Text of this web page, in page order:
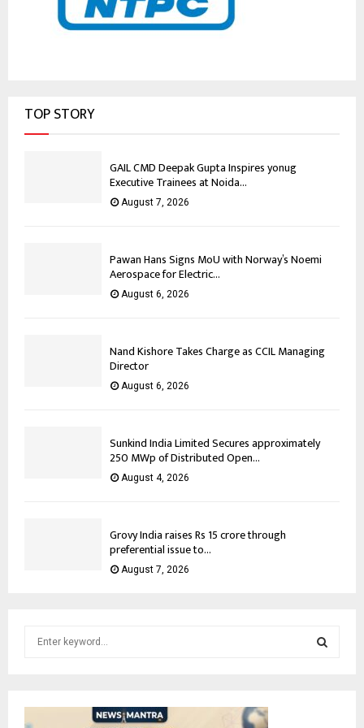
TOP STORY
GAIL CMD Deepak Gupta Inspires yonug
Executive Trainees at Noida...
August 7, 2026
Pawan Hans Signs MoU with Norway’s Noemi
Aerospace for Electric...
August 6, 2026
Nand Kishore Takes Charge as CCIL Managing
Director
August 6, 2026
Sunkind India Limited Secures approximately
250 MWp of Distributed Open...
August 4, 2026
Grovy India raises Rs 15 crore through
preferential issue to...
August 7, 2026